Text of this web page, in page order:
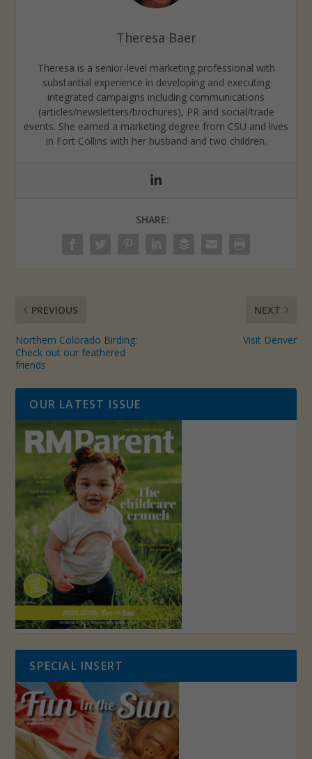
Theresa Baer
Theresa is a senior-level marketing professional with
substantial experience in developing and executing
integrated campaigns including communications
(articles/newsletters/brochures), PR and social/trade
events. She earned a marketing degree from CSU and lives
in Fort Collins with her husband and two children.
SHARE:
PREVIOUS
Northern Colorado Birding:
Check out our feathered
friends
NEXT
Visit Denver
OUR LATEST ISSUE
SPECIAL INSERT